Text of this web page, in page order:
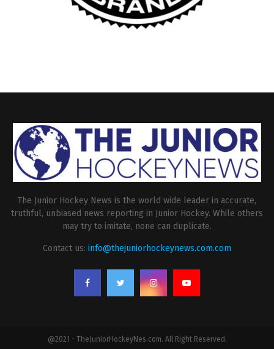
The Junior Hockey News is the world wide leader in accurate,
truthful, unbiased news reporting in Junior Hockey. While others
may try to imitate, none can duplicate.
Contact us: info@thejuniorhockeynews.com.com
@2021 - TheJuniorHockeyNes.com. All Right Reserved.